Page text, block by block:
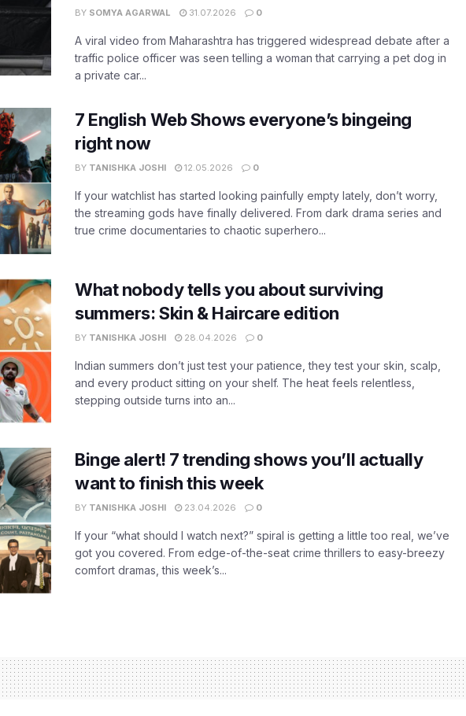
BY SOMYA AGARWAL 31.07.2026 0
A viral video from Maharashtra has triggered widespread debate after a
traffic police officer was seen telling a woman that carrying a pet dog in
a private car...
7 English Web Shows everyone’s bingeing
right now
BY TANISHKA JOSHI 12.05.2026 0
If your watchlist has started looking painfully empty lately, don’t worry,
the streaming gods have finally delivered. From dark drama series and
true crime documentaries to chaotic superhero...
What nobody tells you about surviving
summers: Skin & Haircare edition
BY TANISHKA JOSHI 28.04.2026 0
Indian summers don’t just test your patience, they test your skin, scalp,
and every product sitting on your shelf. The heat feels relentless,
stepping outside turns into an...
Binge alert! 7 trending shows you’ll actually
want to finish this week
BY TANISHKA JOSHI 23.04.2026 0
If your “what should I watch next?” spiral is getting a little too real, we’ve
got you covered. From edge-of-the-seat crime thrillers to easy-breezy
comfort dramas, this week’s...